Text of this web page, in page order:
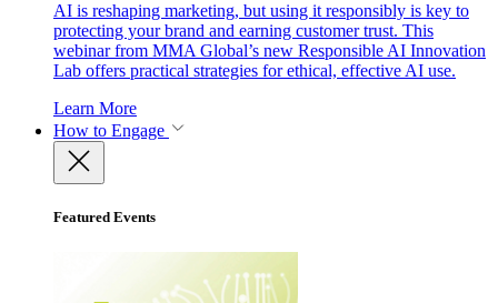
AI is reshaping marketing, but using it responsibly is key to
protecting your brand and earning customer trust. This
webinar from MMA Global’s new Responsible AI Innovation
Lab offers practical strategies for ethical, effective AI use.
Learn More
How to Engage
Featured Events